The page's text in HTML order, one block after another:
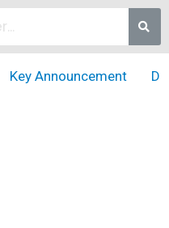
Key Announcement DD